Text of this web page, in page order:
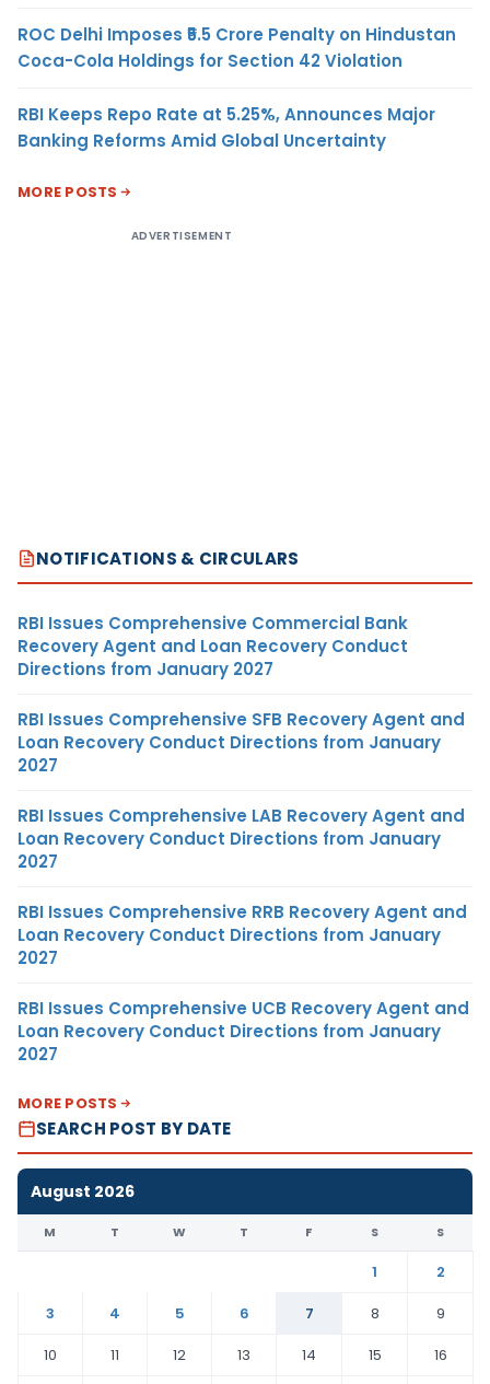
ROC Delhi Imposes ₹5.5 Crore Penalty on Hindustan
Coca-Cola Holdings for Section 42 Violation
RBI Keeps Repo Rate at 5.25%, Announces Major
Banking Reforms Amid Global Uncertainty
MORE POSTS
ADVERTISEMENT
NOTIFICATIONS & CIRCULARS
RBI Issues Comprehensive Commercial Bank
Recovery Agent and Loan Recovery Conduct
Directions from January 2027
RBI Issues Comprehensive SFB Recovery Agent and
Loan Recovery Conduct Directions from January
2027
RBI Issues Comprehensive LAB Recovery Agent and
Loan Recovery Conduct Directions from January
2027
RBI Issues Comprehensive RRB Recovery Agent and
Loan Recovery Conduct Directions from January
2027
RBI Issues Comprehensive UCB Recovery Agent and
Loan Recovery Conduct Directions from January
2027
MORE POSTS
SEARCH POST BY DATE
August 2026
M T W T F S S
1
2
3
4 5 6 7 8
9
10
11 12 13 14 15
16